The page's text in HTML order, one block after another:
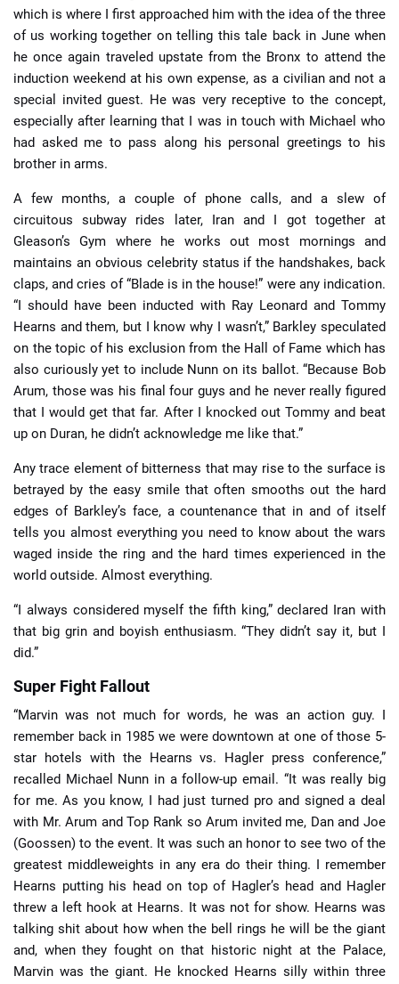
which is where I first approached him with the idea of the three
of us working together on telling this tale back in June when
he once again traveled upstate from the Bronx to attend the
induction weekend at his own expense, as a civilian and not a
special invited guest. He was very receptive to the concept,
especially after learning that I was in touch with Michael who
had asked me to pass along his personal greetings to his
brother in arms.
A few months, a couple of phone calls, and a slew of
circuitous subway rides later, Iran and I got together at
Gleason’s Gym where he works out most mornings and
maintains an obvious celebrity status if the handshakes, back
claps, and cries of “Blade is in the house!” were any indication.
“I should have been inducted with Ray Leonard and Tommy
Hearns and them, but I know why I wasn’t,” Barkley speculated
on the topic of his exclusion from the Hall of Fame which has
also curiously yet to include Nunn on its ballot. “Because Bob
Arum, those was his final four guys and he never really figured
that I would get that far. After I knocked out Tommy and beat
up on Duran, he didn’t acknowledge me like that.”
Any trace element of bitterness that may rise to the surface is
betrayed by the easy smile that often smooths out the hard
edges of Barkley’s face, a countenance that in and of itself
tells you almost everything you need to know about the wars
waged inside the ring and the hard times experienced in the
world outside. Almost everything.
“I always considered myself the fifth king,” declared Iran with
that big grin and boyish enthusiasm. “They didn’t say it, but I
did.”
Super Fight Fallout
“Marvin was not much for words, he was an action guy. I
remember back in 1985 we were downtown at one of those 5-
star hotels with the Hearns vs. Hagler press conference,”
recalled Michael Nunn in a follow-up email. “It was really big
for me. As you know, I had just turned pro and signed a deal
with Mr. Arum and Top Rank so Arum invited me, Dan and Joe
(Goossen) to the event. It was such an honor to see two of the
greatest middleweights in any era do their thing. I remember
Hearns putting his head on top of Hagler’s head and Hagler
threw a left hook at Hearns. It was not for show. Hearns was
talking shit about how when the bell rings he will be the giant
and, when they fought on that historic night at the Palace,
Marvin was the giant. He knocked Hearns silly within three